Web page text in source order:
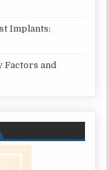
Implants:
Factors and